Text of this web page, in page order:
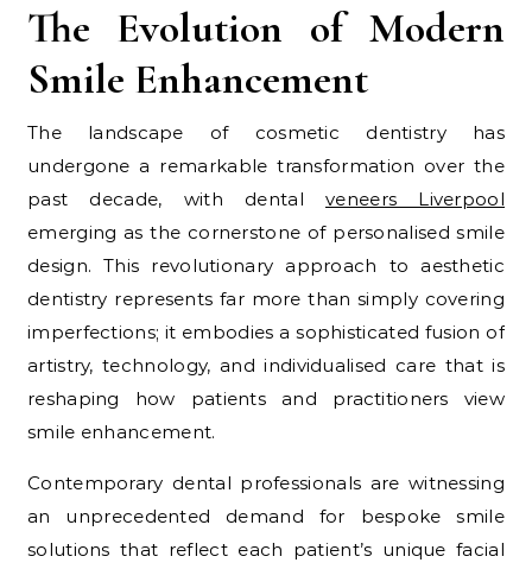
The Evolution of Modern
Smile Enhancement
The landscape of cosmetic dentistry has
undergone a remarkable transformation over the
past decade, with dentalveneers Liverpool
emerging as the cornerstone of personalised smile
design. This revolutionary approach to aesthetic
dentistry represents far more than simply covering
imperfections; it embodies a sophisticated fusion of
artistry, technology, and individualised care that is
reshaping how patients and practitioners view
smile enhancement.
Contemporary dental professionals are witnessing
an unprecedented demand for bespoke smile
solutions that reflect each patient’s unique facial